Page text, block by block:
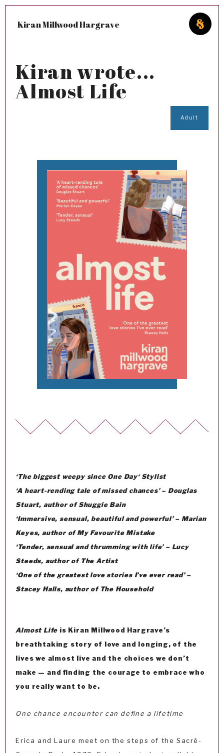
Kiran Millwood Hargrave
Kiran wrote...
Almost Life
Adult
‘The biggest weepy since One Day‘Stylist
‘A heart-rending tale of missed chances’ – Douglas
Stuart, author ofShuggie Bain
‘Immersive, sensual, beautiful and powerful’ – Marian
Keyes, author ofMy Favourite Mistake
‘Tender, sensual and thrumming with life’ – Lucy
Steeds, author of The Artist
‘One of the greatest love stories I’ve ever read’ –
Stacey Halls, author of The Household
Almost Life is Kiran Millwood Hargrave’s
breathtaking story of love and longing, of the
lives we almost live and the choices we don’t
make — and finding the courage to embrace who
you really want to be.
One chance encounter can define a lifetime
Erica and Laure meet on the steps of the Sacré-